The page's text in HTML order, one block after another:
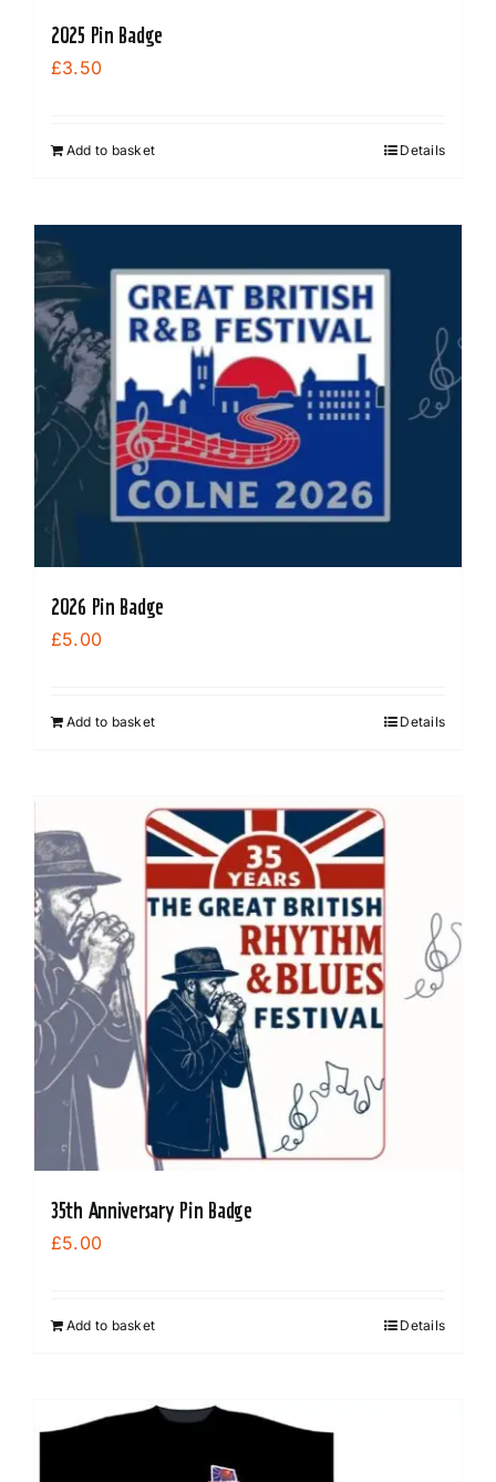
2025 Pin Badge
£3.50
Add to basket Details
2026 Pin Badge
£5.00
Add to basket Details
35th Anniversary Pin Badge
£5.00
Add to basket Details